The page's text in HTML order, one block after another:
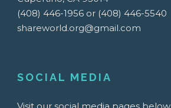
(408) 446-1956 or (408) 446-5540
shareworld.org@gmail.com
SOCIAL MEDIA